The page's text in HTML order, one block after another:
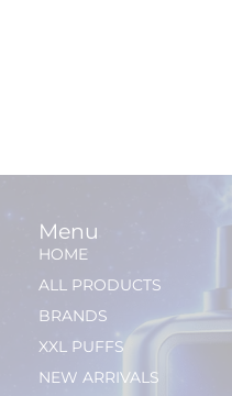
Menu
HOME
ALL PRODUCTS
BRANDS
XXL PUFFS
NEW ARRIVALS